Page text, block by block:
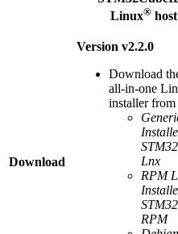
Linux®
Download
Version v2.2.0
Download
all-in-one
installer from
Lnx
RPM
RPM